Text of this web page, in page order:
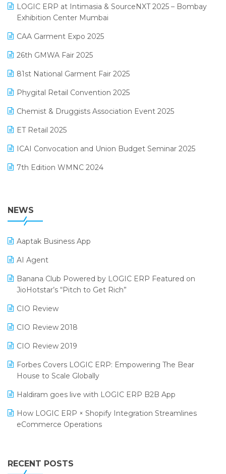
invoice software
Lifestyle & Fashion Software
Manufacturing Software
MIS Reporting Software
POS Software
Promotional Scheme Management Software
Purchase Management Software
Reporting Software
Restaurant Software
Retail Software
SaaS Software
Salon & Spa Software
Supermarket Software
Supply Chain Management
Textile Software
April 2025 Edition
March 2025 Edition
February 2025 Edition
January 2025 Edition
December 2024 Edition
November 2024 Edition
October 2024 Edition
September 2024 Edition
August 2024 Edition
LOGIC ERP at Intimasia & SourceNXT 2025 – Bombay
Exhibition Center Mumbai
CAA Garment Expo 2025
26th GMWA Fair 2025
81st National Garment Fair 2025
Phygital Retail Convention 2025
Chemist & Druggists Association Event 2025
ET Retail 2025
ICAI Convocation and Union Budget Seminar 2025
7th Edition WMNC 2024
38th Regional Conference of WIRC 2024
25th Silver Jubliee Garment Fair 2024
SIGA Fair 2024
CMAI 2024
Bengaluru Retail Summit 2024 (RAI)
SARAL: India’s First Virtual Mega eCommerce Summit
LOGIC Cricket Match
Retail Leadership Summit 2018
Annual Channel Partner Meet 2015
NEWS
Aaptak Business App
AI Agent
Banana Club Powered by LOGIC ERP Featured on
JioHotstar’s “Pitch to Get Rich”
CIO Review
CIO Review 2018
CIO Review 2019
Forbes Covers LOGIC ERP: Empowering The Bear
House to Scale Globally
Haldiram goes live with LOGIC ERP B2B App
How LOGIC ERP × Shopify Integration Streamlines
eCommerce Operations
Leading Home Decor Creative Portico Selects Logic
RECENT POSTS